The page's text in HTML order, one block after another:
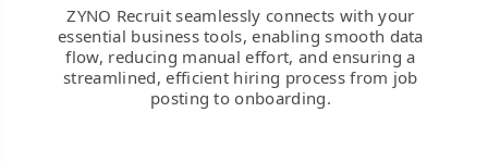
ZYNO Recruit seamlessly connects with your
essential business tools, enabling smooth data
flow, reducing manual effort, and ensuring a
streamlined, efficient hiring process from job
posting to onboarding.